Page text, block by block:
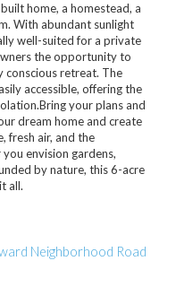
home, a homestead, a
With abundant sunlight
well-suited for a private
the opportunity to
conscious retreat. The
accessible, offering the
your plans and
dream home and create
fresh air, and the
envision gardens,
by nature, this 6-acre
all.
Neighborhood Road